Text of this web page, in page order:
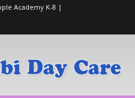
Academy K-8 |